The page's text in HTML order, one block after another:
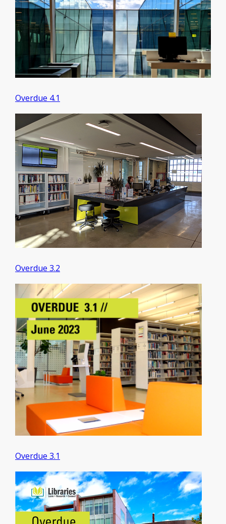
Overdue 4.1
Overdue 3.2
Overdue 3.1